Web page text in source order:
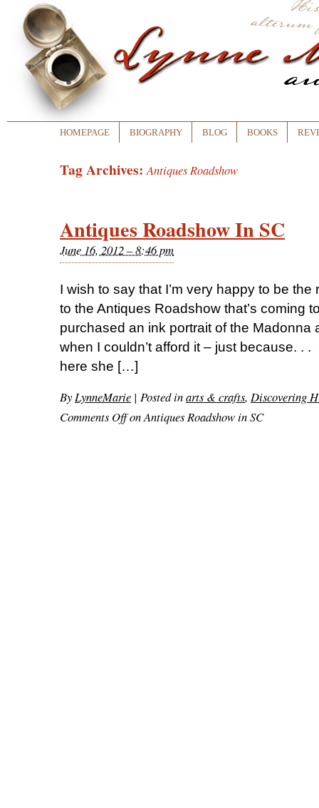
HOMEPAGE BIOGRAPHY BLOG BOOKS
Tag Archives:Antiques Roadshow
Antiques Roadshow In SC
June 16, 2012 – 8:46 pm
I wish to say that I’m very happy to be
to the Antiques Roadshow that’s coming
purchased an ink portrait of the Madonna
when I couldn’t afford it – just because. .
here she […]
By LynneMarie | Posted inarts & crafts, Discovering
Comments Offon Antiques Roadshow in SC